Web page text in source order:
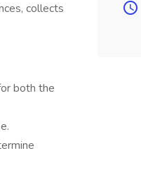
collects
both the